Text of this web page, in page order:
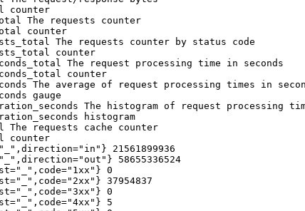
counter
The requests counter
counter
The requests counter by status code
counter
The request processing time in seconds
counter
The average of request processing times in
gauge
The histogram of request processing
histogram
The requests cache counter
counter
21561899936
58655336524
0
37954837
0
5